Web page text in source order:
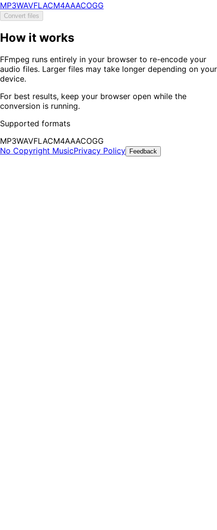
MP3WAVFLACM4AAACOGG
Convert files
How it works
FFmpeg runs entirely in your browser to re-encode your
audio files. Larger files may take longer depending on your
device.
For best results, keep your browser open while the
conversion is running.
Supported formats
MP3WAVFLACM4AAACOGG
No Copyright MusicPrivacy Policy Feedback